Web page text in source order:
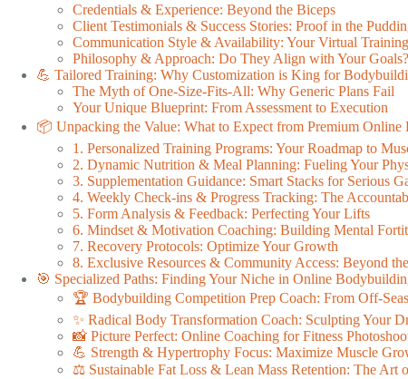
Credentials & Experience: Beyond the Biceps
Client Testimonials & Success Stories: Proof in the
Communication Style & Availability: Your Virtual
Philosophy & Approach: Do They Align with Your Goals?
💪 Tailored Training: Why Customization is King for
The Myth of One-Size-Fits-All: Why Generic Plans Fail
Your Unique Blueprint: From Assessment to Execution
📦 Unpacking the Value: What to Expect from Premium Online
1. Personalized Training Programs: Your Roadmap to
2. Dynamic Nutrition & Meal Planning: Fueling Your
3. Supplementation Guidance: Smart Stacks for Serious
4. Weekly Check-ins & Progress Tracking: The
5. Form Analysis & Feedback: Perfecting Your Lifts
6. Mindset & Motivation Coaching: Building Mental
7. Recovery Protocols: Optimize Your Growth
8. Exclusive Resources & Community Access: Beyond
🎯 Specialized Paths: Finding Your Niche in Online
🏆 Bodybuilding Competition Prep Coach: From Off-
✨ Radical Body Transformation Coach: Sculpting Your
📸 Picture Perfect: Online Coaching for Fitness
💪 Strength & Hypertrophy Focus: Maximize Muscle
⚖️ Sustainable Fat Loss & Lean Mass Retention: The Art